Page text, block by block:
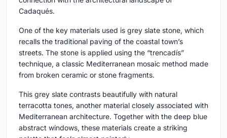
Cadaqués.
One of the key materials used is grey slate stone, which
recalls the traditional paving of the coastal town’s
streets. The stone is applied using the “trencadís”
technique, a classic Mediterranean mosaic method made
from broken ceramic or stone fragments.
This grey slate contrasts beautifully with natural
terracotta tones, another material closely associated with
Mediterranean architecture. Together with the deep blue
abstract windows, these materials create a striking